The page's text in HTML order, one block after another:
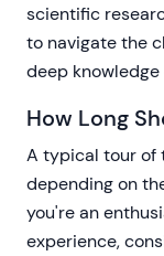
scientific
to navigate the
deep knowledge
How Long
A typical tour of
depending on
you're an
experience,